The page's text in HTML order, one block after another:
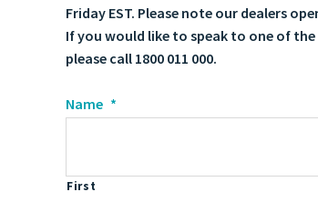
Friday EST. Please note our dealers
If you would like to speak to one of
please call 1800 011 000.
Name *
First